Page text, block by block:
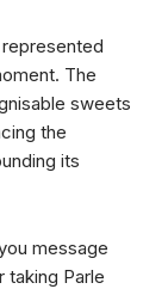
The
sweets
the
its
message
taking Parle